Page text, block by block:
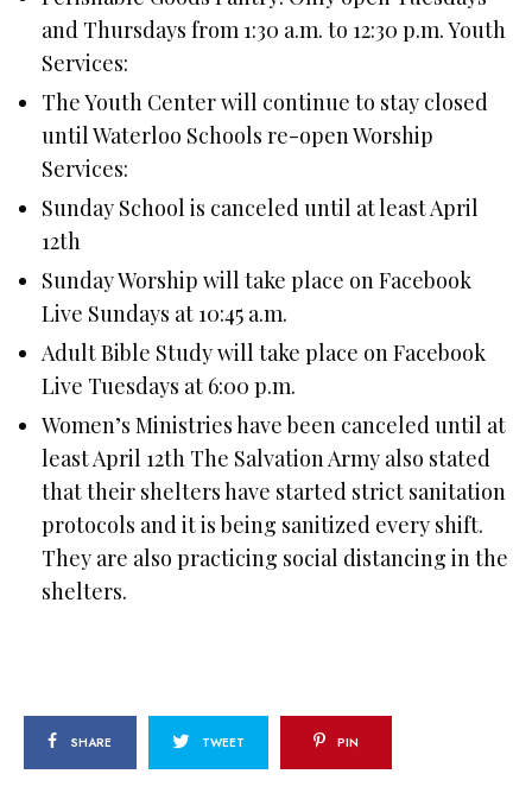
and Thursdays from 1:30 a.m. to 12:30 p.m. Youth
Services:
The Youth Center will continue to stay closed
until Waterloo Schools re-open Worship
Services:
Sunday School is canceled until at least April
12th
Sunday Worship will take place on Facebook
Live Sundays at 10:45 a.m.
Adult Bible Study will take place on Facebook
Live Tuesdays at 6:00 p.m.
Women’s Ministries have been canceled until at
least April 12th The Salvation Army also stated
that their shelters have started strict sanitation
protocols and it is being sanitized every shift.
They are also practicing social distancing in the
shelters.
SHARE TWEET PIN